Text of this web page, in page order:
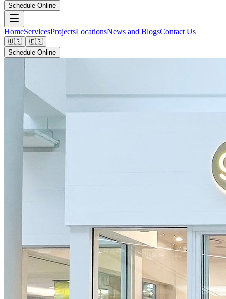
Schedule Online
HomeServicesProjectsLocationsNews and BlogsContact Us
🇺🇸
🇪🇸
Schedule Online